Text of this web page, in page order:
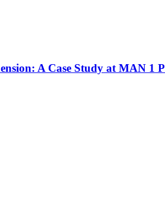
A Case Study at MAN 1